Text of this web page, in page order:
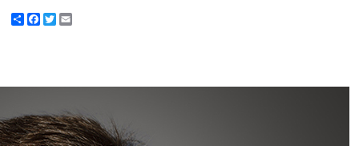
ShareFacebook
Twitter